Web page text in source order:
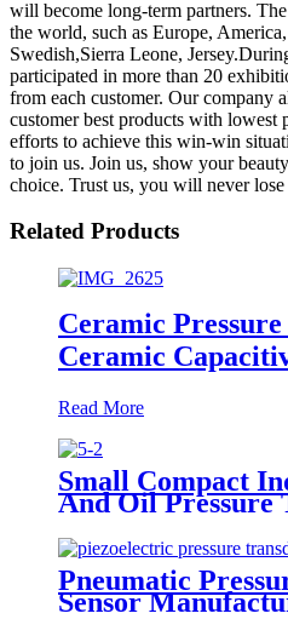
will become long-term partners.
the world, such as Europe,
Swedish,Sierra Leone,
participated in more than 20
from each customer. Our company
customer best products with lowest
efforts to achieve this win-win
to join us. Join us, show your
choice. Trust us, you will never lose
Related Products
Ceramic Pressure
Ceramic
Read More
Small Compact
And Oil Pressure
Pneumatic
Sensor